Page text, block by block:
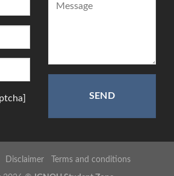
Disclaimer Terms and conditions